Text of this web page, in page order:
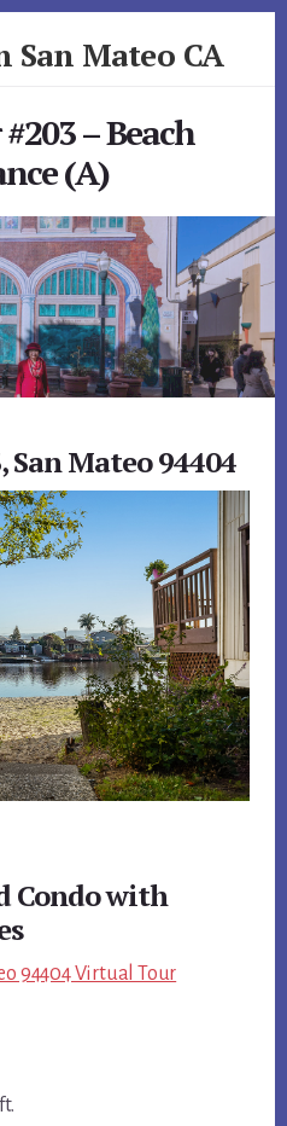
San Mateo CA
– Beach
(A)
San Mateo 94404
Condo with
94404 Virtual Tour